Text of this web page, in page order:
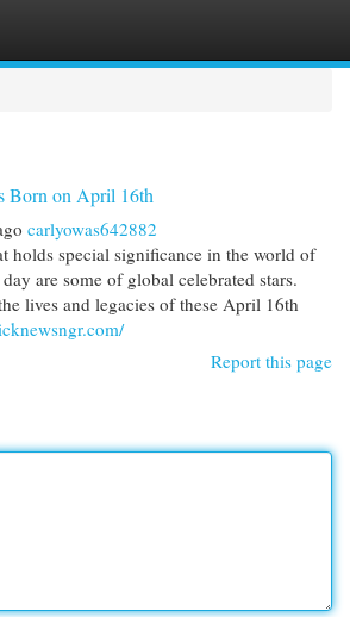
Born on April 16th
carlyowas642882
holds special significance in the world of
are some of global celebrated stars.
lives and legacies of these April 16th
Report this page